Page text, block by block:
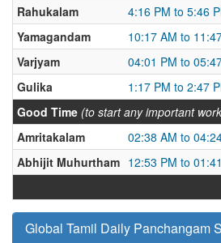
Rahukalam
4:16 PM to 5:46
Yamagandam
10:17 AM to
Varjyam
04:01 PM to
Gulika
1:17 PM to 2:47
Good Time (to start any important
Amritakalam
02:38 AM to
Abhijit Muhurtham 12:53 PM to
Global Tamil Daily Panchangam